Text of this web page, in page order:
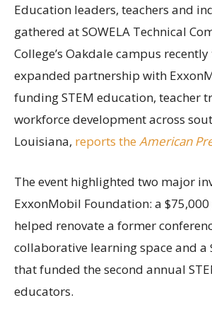
Education leaders, teachers and
gathered at SOWELA Technical
College’s Oakdale campus
expanded partnership with
funding STEM education, teacher
workforce development across
Louisiana, reports the American
The event highlighted two major
ExxonMobil Foundation: a
helped renovate a former
collaborative learning space and a
that funded the second annual
educators.